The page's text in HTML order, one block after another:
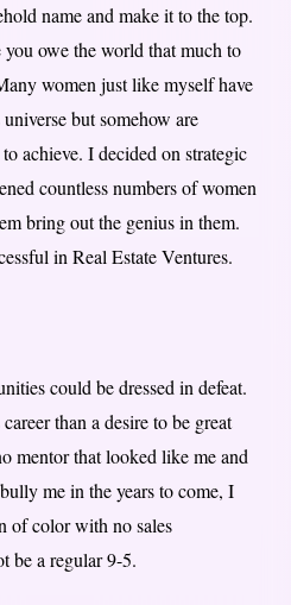
name and make it to the top.
owe the world that much to
women just like myself have
but somehow are
achieve. I decided on strategic
countless numbers of women
bring out the genius in them.
in Real Estate Ventures.
could be dressed in defeat.
than a desire to be great
mentor that looked like me and
me in the years to come, I
of color with no sales
be a regular 9-5.